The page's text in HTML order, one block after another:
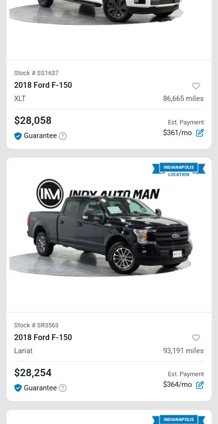
Stock # SS1637
2018 Ford F-150
XLT 86,665 miles
$28,058
Guarantee
Est. Payment
$361/mo
Stock # SR3563
2018 Ford F-150
Lariat 93,191 miles
$28,254
Guarantee
Est. Payment
$364/mo